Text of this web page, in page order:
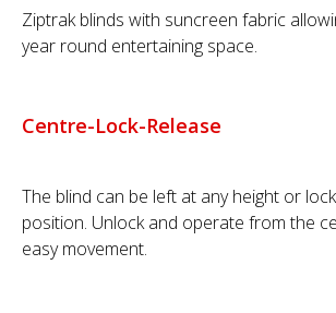
Ziptrak blinds with suncreen fabric
year round entertaining space.
Centre-Lock-Release
The blind can be left at any height or
position. Unlock and operate from the
easy movement.